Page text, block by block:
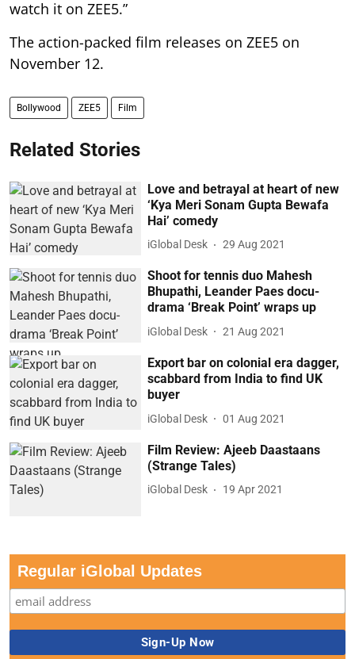
watch it on ZEE5.”
The action-packed film releases on ZEE5 on
November 12.
Bollywood ZEE5 Film
Related Stories
Love and betrayal at heart of new
‘Kya Meri Sonam Gupta Bewafa
Hai’ comedy
iGlobal Desk 29 Aug 2021
Shoot for tennis duo Mahesh
Bhupathi, Leander Paes docu-
drama ‘Break Point’ wraps up
iGlobal Desk 21 Aug 2021
Export bar on colonial era dagger,
scabbard from India to find UK
buyer
iGlobal Desk 01 Aug 2021
Film Review: Ajeeb Daastaans
(Strange Tales)
iGlobal Desk 19 Apr 2021
Regular iGlobal Updates